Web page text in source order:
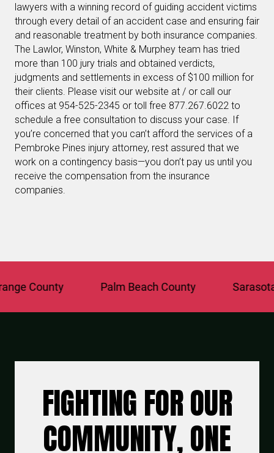
lawyers with a winning record of guiding accident victims
through every detail of an accident case and ensuring fair
and reasonable treatment by both insurance companies.
The Lawlor, Winston, White & Murphey team has tried
more than 100 jury trials and obtained verdicts,
judgments and settlements in excess of $100 million for
their clients. Please visit our website at / or call our
offices at 954-525-2345 or toll free 877.267.6022 to
schedule a free consultation to discuss your case. If
you’re concerned that you can’t afford the services of a
Pembroke Pines injury attorney, rest assured that we
work on a contingency basis—you don’t pay us until you
receive the compensation from the insurance
companies.
County Palm Beach County Sarasota
FIGHTING FOR OUR
COMMUNITY, ONE